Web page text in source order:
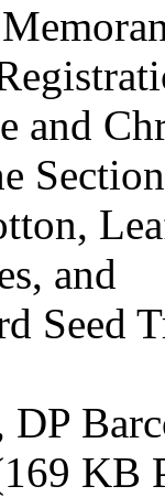
and
and
Seed
KB